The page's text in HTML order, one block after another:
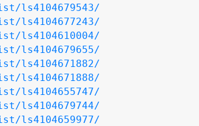
ls4104679543/
ls4104677243/
ls4104610004/
ls4104679655/
ls4104671882/
ls4104671888/
ls4104655747/
ls4104679744/
ls4104659977/